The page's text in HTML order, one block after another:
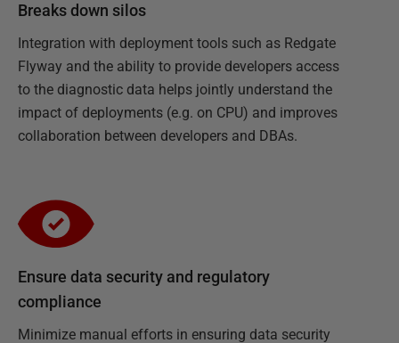
Breaks down silos
Integration with deployment tools such as Redgate
Flyway and the ability to provide developers access
to the diagnostic data helps jointly understand the
impact of deployments (e.g. on CPU) and improves
collaboration between developers and DBAs.
Ensure data security and regulatory
compliance
Minimize manual efforts in ensuring data security